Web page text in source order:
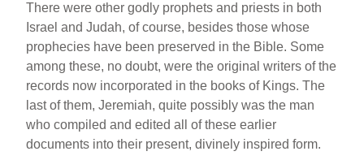
There were other godly prophets and priests in both
Israel and Judah, of course, besides those whose
prophecies have been preserved in the Bible. Some
among these, no doubt, were the original writers of the
records now incorporated in the books of Kings. The
last of them, Jeremiah, quite possibly was the man
who compiled and edited all of these earlier
documents into their present, divinely inspired form.